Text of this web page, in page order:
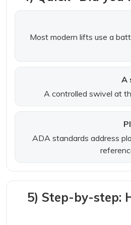
Most modern lifts use a
A
A controlled swivel at
ADA standards address
5) Step-by-step: